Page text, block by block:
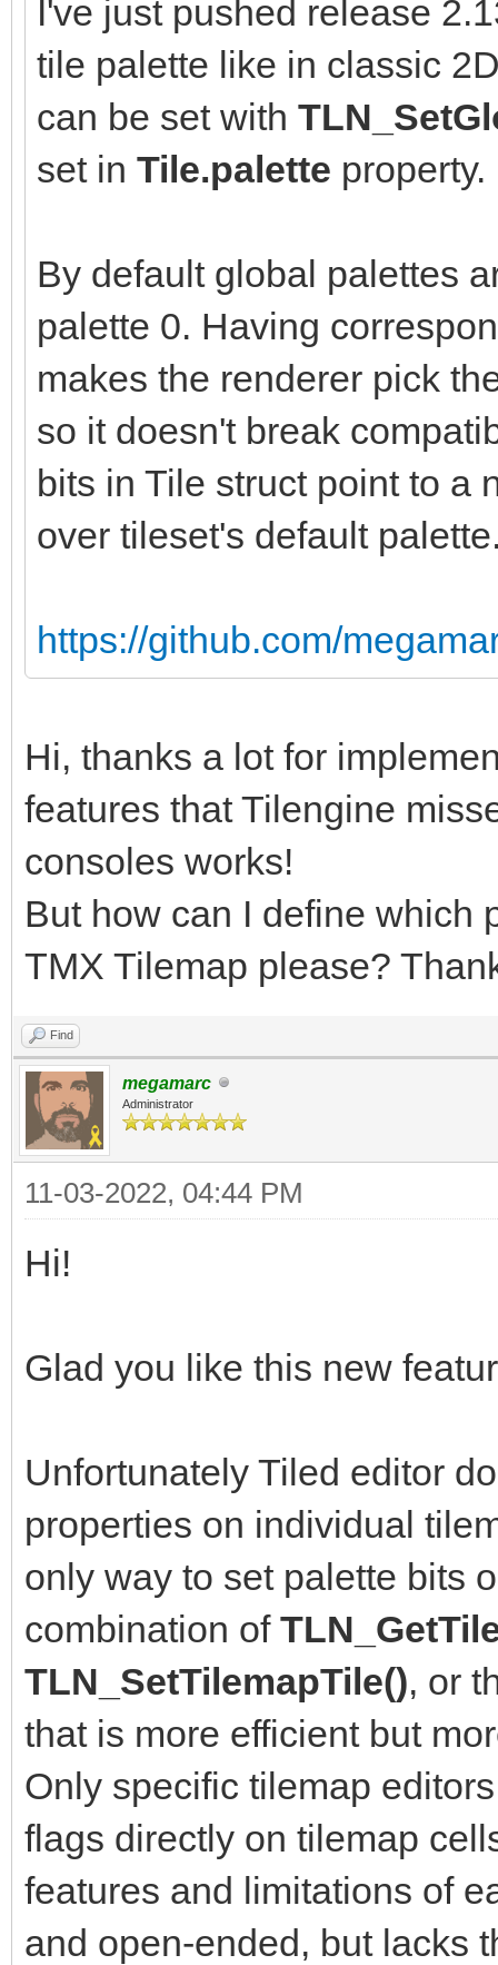
I've just pushed release
tile palette like in classic
can be set with
set in Tile.palette property.
By default global palettes
palette 0. Having
makes the renderer pick
so it doesn't break
bits in Tile struct point to a
over tileset's default
https://github.com/
Hi, thanks a lot for
features that Tilengine
consoles works!
But how can I define which
TMX Tilemap please?
Find
megamarc
Administrator
11-03-2022, 04:44 PM
Hi!
Glad you like this new
Unfortunately Tiled editor
properties on individual
only way to set palette bits
combination of
TLN_SetTilemapTile(), or
that is more efficient but
Only specific tilemap
flags directly on tilemap
features and limitations of
and open-ended, but lacks